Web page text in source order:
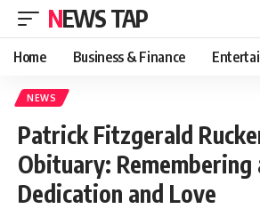
NEWS TAP
Home Business & Finance
NEWS
Patrick Fitzgerald
Obituary:
Dedication and Love